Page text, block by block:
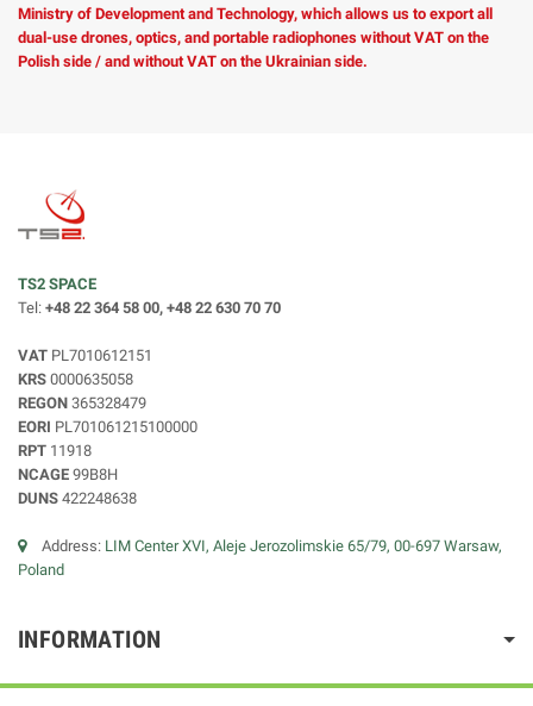
Ministry of Development and Technology, which allows us to export all
dual-use drones, optics, and portable radiophones without VAT on the
Polish side / and without VAT on the Ukrainian side.
TS2 SPACE
Tel: +48 22 364 58 00, +48 22 630 70 70
VAT PL7010612151
KRS 0000635058
REGON 365328479
EORI PL701061215100000
RPT 11918
NCAGE 99B8H
DUNS 422248638
Address: LIM Center XVI, Aleje Jerozolimskie 65/79, 00-697 Warsaw,
Poland
INFORMATION